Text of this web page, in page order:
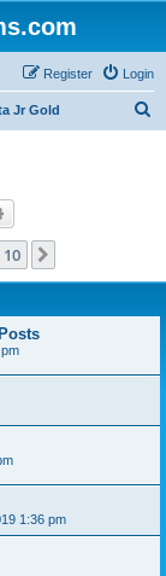
Login
Register
Jr Gold
10
1:36 pm